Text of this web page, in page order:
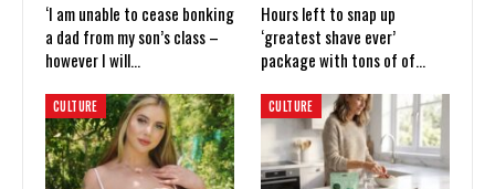
‘I am unable to cease bonking
a dad from my son’s class –
however I will…
Hours left to snap up
‘greatest shave ever’
package with tons of of…
CULTURE CULTURE